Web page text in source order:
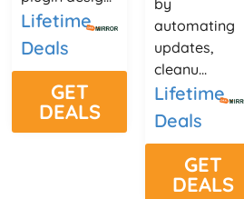
Lifetime
Deals
GET
DEALS
by
automating
updates,
cleanu...
Lifetime
Deals
GET
DEALS